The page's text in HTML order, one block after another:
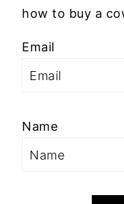
how to buy a
Email
Name